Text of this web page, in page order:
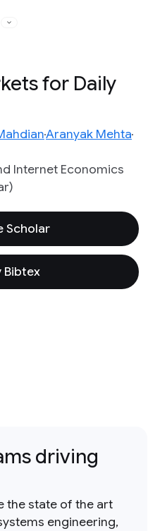
for Daily
Aranyak Mehta
Internet Economics
Scholar
Bibtex
driving
the state of the art
engineering,